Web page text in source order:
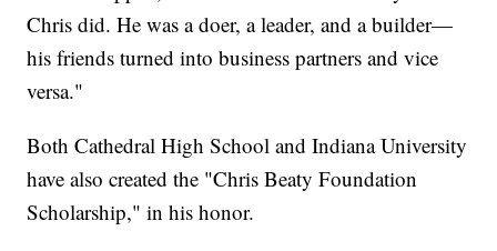
Chris did. He was a doer, a leader, and a builder—
his friends turned into business partners and vice
versa."
Both Cathedral High School and Indiana University
have also created the "Chris Beaty Foundation
Scholarship," in his honor.